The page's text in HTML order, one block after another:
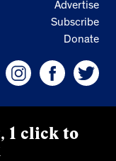
Advertise
Subscribe
Donate
1 click to